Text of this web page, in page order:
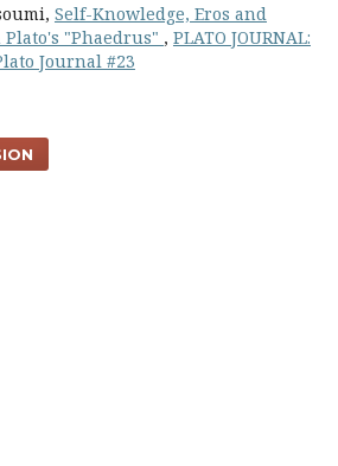
Self-Knowledge, Eros and
"Phaedrus" , PLATO JOURNAL:
Journal #23